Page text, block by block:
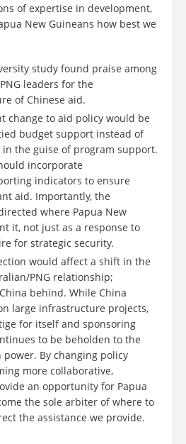
of expertise in development,
New Guineans how best we
study found praise among
leaders for the
of Chinese aid.
change to aid policy would be
budget support instead of
the guise of program support.
incorporate
indicators to ensure
aid. Importantly, the
where Papua New
it, not just as a response to
for strategic security.
would affect a shift in the
PNG relationship;
behind. While China
large infrastructure projects,
for itself and sponsoring
to be beholden to the
By changing policy
more collaborative,
an opportunity for Papua
the sole arbiter of where to
the assistance we provide.